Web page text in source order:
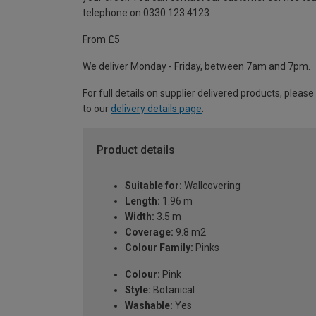
telephone on 0330 123 4123
From £5
We deliver Monday - Friday, between 7am and 7pm.
For full details on supplier delivered products,
to our delivery details page
Product details
Suitable for: Wallcovering
Length: 1.96 m
Width: 3.5 m
Coverage: 9.8 m2
Colour Family: Pinks
Colour: Pink
Style: Botanical
Washable: Yes